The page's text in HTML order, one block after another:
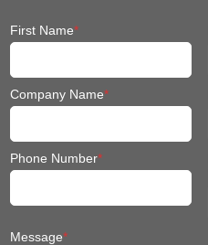
First Name*
Company Name*
Phone Number*
Message*